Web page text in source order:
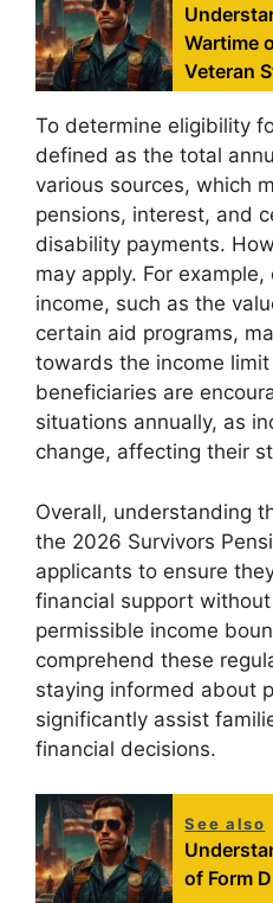
Wartime
Veteran
To determine eligibility
defined as the total
various sources, which
pensions, interest, and
disability payments.
may apply. For
income, such as the
certain aid programs,
towards the income
beneficiaries are
situations annually, as
change, affecting their
Overall, understanding
the 2026 Survivors
applicants to ensure
financial support
permissible income
comprehend these
staying informed about
significantly assist
financial decisions.
See also
of Form